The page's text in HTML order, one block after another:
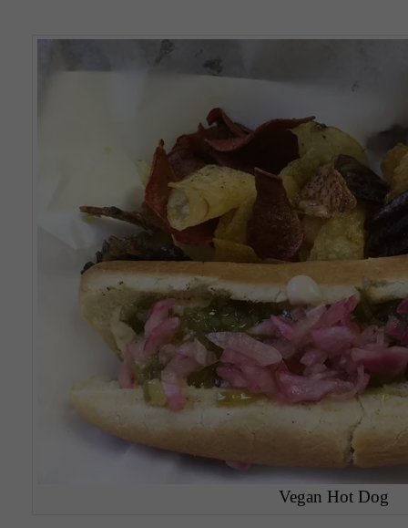
Vegan Hot Dog